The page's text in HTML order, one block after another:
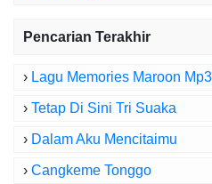
Pencarian Terakhir
› Lagu Memories Maroon Mp3
› Tetap Di Sini Tri Suaka
› Dalam Aku Mencitaimu
› Cangkeme Tonggo